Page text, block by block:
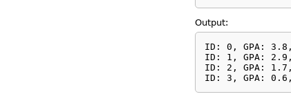
Output:
ID: 0, GPA:
ID: 1, GPA:
ID: 2, GPA: 1.7,
ID: 3, GPA: